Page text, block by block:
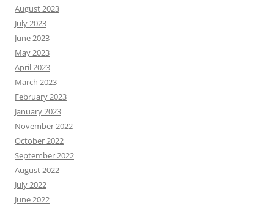
August 2023
July 2023
June 2023
May 2023
April 2023
March 2023
February 2023
January 2023
November 2022
October 2022
September 2022
August 2022
July 2022
June 2022